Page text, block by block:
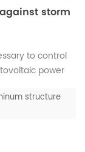
storm
to control
power
disasters,
can
be described
structure